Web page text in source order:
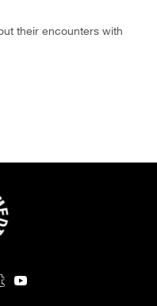
their encounters with